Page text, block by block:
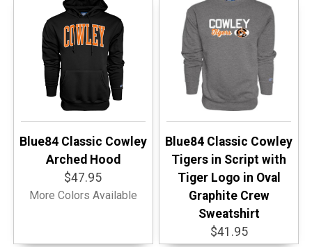
Blue84 Classic Cowley
Arched Hood
$47.95
More Colors Available
Blue84 Classic Cowley
Tigers in Script with
Tiger Logo in Oval
Graphite Crew
Sweatshirt
$41.95